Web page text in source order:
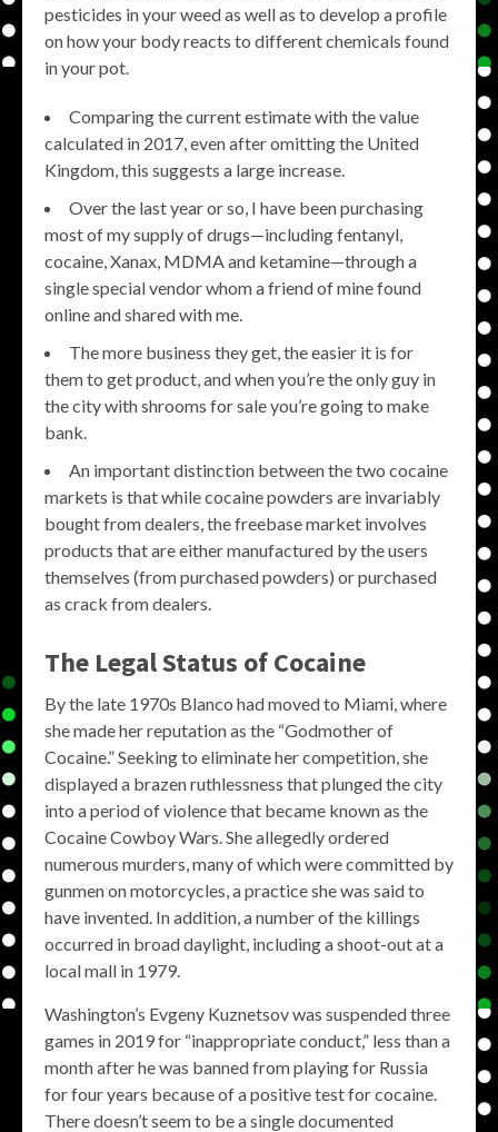
pesticides in your weed as well as to develop a profile
on how your body reacts to different chemicals found
in your pot.
Comparing the current estimate with the value
calculated in 2017, even after omitting the United
Kingdom, this suggests a large increase.
Over the last year or so, I have been purchasing
most of my supply of drugs—including fentanyl,
cocaine, Xanax, MDMA and ketamine—through a
single special vendor whom a friend of mine found
online and shared with me.
The more business they get, the easier it is for
them to get product, and when you’re the only guy in
the city with shrooms for sale you’re going to make
bank.
An important distinction between the two cocaine
markets is that while cocaine powders are invariably
bought from dealers, the freebase market involves
products that are either manufactured by the users
themselves (from purchased powders) or purchased
as crack from dealers.
The Legal Status of Cocaine
By the late 1970s Blanco had moved to Miami, where
she made her reputation as the “Godmother of
Cocaine.” Seeking to eliminate her competition, she
displayed a brazen ruthlessness that plunged the city
into a period of violence that became known as the
Cocaine Cowboy Wars. She allegedly ordered
numerous murders, many of which were committed by
gunmen on motorcycles, a practice she was said to
have invented. In addition, a number of the killings
occurred in broad daylight, including a shoot-out at a
local mall in 1979.
Washington’s Evgeny Kuznetsov was suspended three
games in 2019 for “inappropriate conduct,” less than a
month after he was banned from playing for Russia
for four years because of a positive test for cocaine.
There doesn’t seem to be a single documented